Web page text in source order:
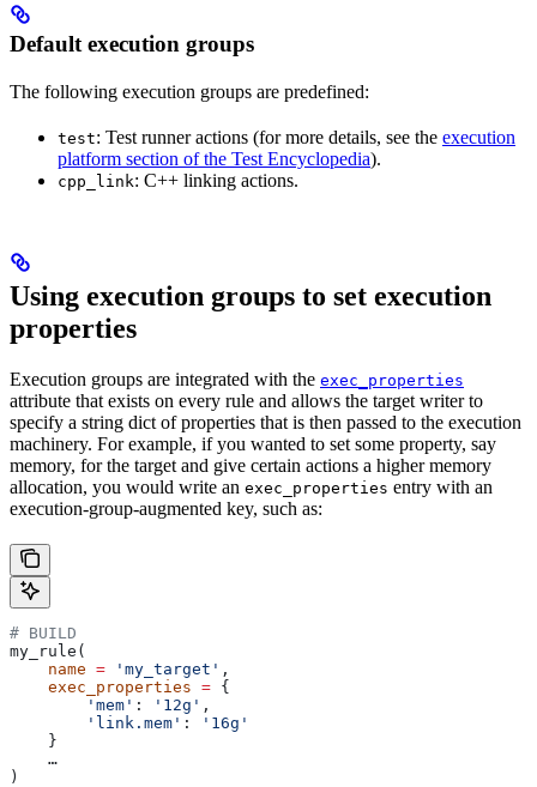
Default execution groups
The following execution groups are predefined:
test: Test runner actions (for more details, see the execution
platform section of the Test Encyclopedia).
cpp_link: C++ linking actions.
Using execution groups to set execution
properties
Execution groups are integrated with the exec_properties
attribute that exists on every rule and allows the target writer to
specify a string dict of properties that is then passed to the execution
machinery. For example, if you wanted to set some property, say
memory, for the target and give certain actions a higher memory
allocation, you would write an exec_properties entry with an
execution-group-augmented key, such as:
# BUILD
my_rule(
    name
= 'my_target' ,
    exec_properties
= {
        'mem'
: '12g' ,
        'link.mem'
:
'16g'
    }
    …
)